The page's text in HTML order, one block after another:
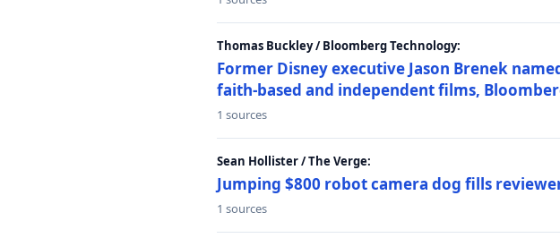
Thomas Buckley / Bloomberg Technology:
Former Disney executive Jason Brenek
faith-based and independent films,
1 sources
Sean Hollister / The Verge:
Jumping $800 robot camera dog fills
1 sources